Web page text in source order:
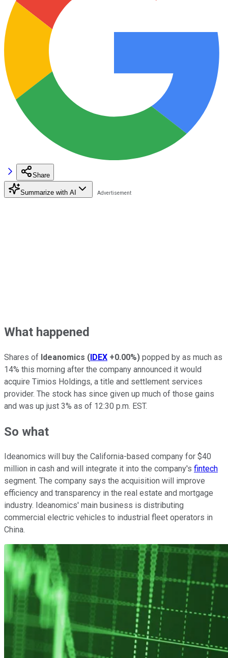
Share
Summarize with AI
What happened
Shares of Ideanomics (IDEX +0.00%) popped by as much as
14% this morning after the company announced it would
acquire Timios Holdings, a title and settlement services
provider. The stock has since given up much of those gains
and was up just 3% as of 12:30 p.m. EST.
So what
Ideanomics will buy the California-based company for $40
million in cash and will integrate it into the company's fintech
segment. The company says the acquisition will improve
efficiency and transparency in the real estate and mortgage
industry. Ideanomics' main business is distributing
commercial electric vehicles to industrial fleet operators in
China.